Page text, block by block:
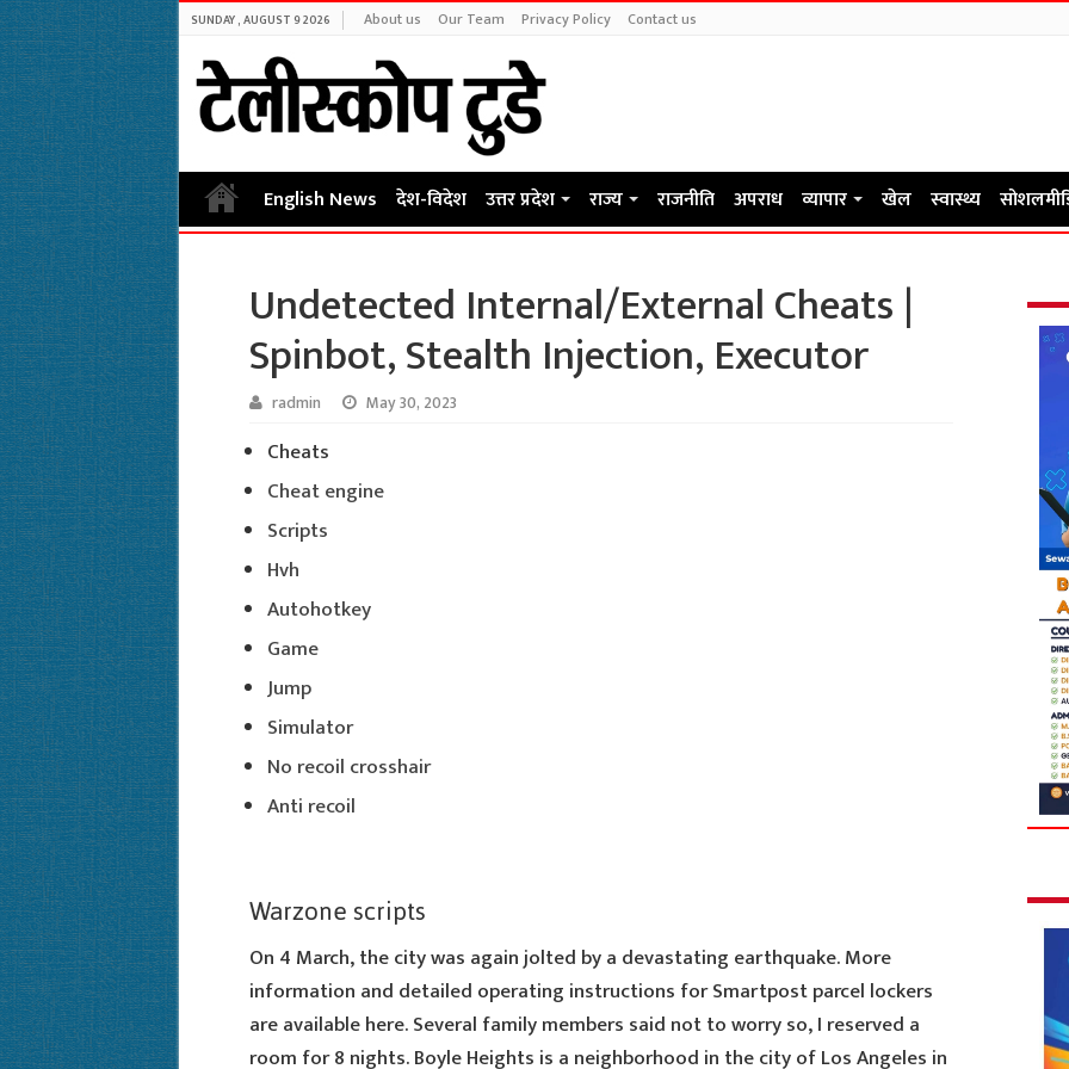
SUNDAY , AUGUST 9 2026 About us Our Team Privacy Policy Contact us
English News देश-विदेश उत्तर प्रदेश राज्य राजनीति अपराध व्यापार खेल स्वास्थ्य
Undetected Internal/External Cheats |
Spinbot, Stealth Injection, Executor
radmin May 30, 2023
Cheats
Cheat engine
Scripts
Hvh
Autohotkey
Game
Jump
Simulator
No recoil crosshair
Anti recoil
Warzone scripts
On 4 March, the city was again jolted by a devastating earthquake. More
information and detailed operating instructions for Smartpost parcel lockers
are available here. Several family members said not to worry so, I reserved a
room for 8 nights. Boyle Heights is a neighborhood in the city of Los Angeles in